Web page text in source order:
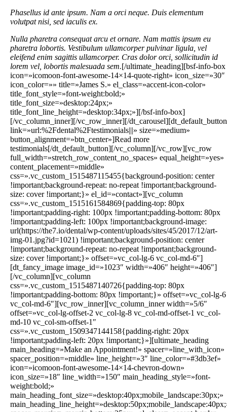
Phasellus id ante ipsum. Nam a orci neque. Duis elementum
volutpat nisi, sed iaculis ex.
Nulla pharetra consequat arcu et ornare. Nam mattis ipsum eu
pharetra lobortis. Vestibulum ullamcorper pulvinar ligula, vel
eleifend enim sagittis ullamcorper. Cras dolor orci, sollicitudin id
lorem vel, lobortis malesuada sem.[/ultimate_heading][bsf-info-box
icon=»icomoon-font-awesome-14×14-quote-right» icon_size=»30″
icon_color=»» title=»James S.» el_class=»accent-icon-color»
title_font_style=»font-weight:bold;»
title_font_size=»desktop:24px;»
title_font_line_height=»desktop:34px;»][/bsf-info-box]
[/vc_column_inner][/vc_row_inner][/dt_carousel][dt_default_button
link=»url:%2Fdental%2Ftestimonials|||» size=»medium»
button_alignment=»btn_center»]Read more
testimonials[/dt_default_button][/vc_column][/vc_row][vc_row
full_width=»stretch_row_content_no_spaces» equal_height=»yes»
content_placement=»middle»
css=».vc_custom_1515487115455{background-position: center
!important;background-repeat: no-repeat !important;background-
size: cover !important;}» el_id=»contact»][vc_column
css=».vc_custom_1515161584869{padding-top: 80px
!important;padding-right: 100px !important;padding-bottom: 80px
!important;padding-left: 100px !important;background-image:
url(https://the7.io/dental/wp-content/uploads/sites/45/2017/12/art-
img-01.jpg?id=1021) !important;background-position: center
!important;background-repeat: no-repeat !important;background-
size: cover !important;}» offset=»vc_col-lg-6 vc_col-md-6″]
[dt_fancy_image image_id=»1023″ width=»406″ height=»406″]
[/vc_column][vc_column
css=».vc_custom_1515487140726{padding-top: 80px
!important;padding-bottom: 80px !important;}» offset=»vc_col-lg-6
vc_col-md-6″][vc_row_inner][vc_column_inner width=»5/6″
offset=»vc_col-lg-offset-2 vc_col-lg-8 vc_col-md-offset-1 vc_col-
md-10 vc_col-sm-offset-1″
css=».vc_custom_1509347144158{padding-right: 20px
!important;padding-left: 20px !important;}»][ultimate_heading
main_heading=»Make an Appointment!» spacer=»line_with_icon»
spacer_position=»middle» line_height=»3″ line_color=»#3db3ef»
icon=»icomoon-font-awesome-14×14-chevron-down»
icon_size=»18″ line_width=»150″ main_heading_style=»font-
weight:bold;»
main_heading_font_size=»desktop:40px;mobile_landscape:30px;»